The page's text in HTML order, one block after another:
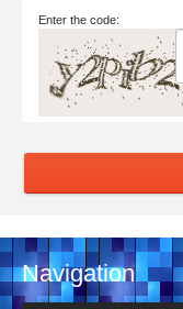
Enter the code:
Navigation